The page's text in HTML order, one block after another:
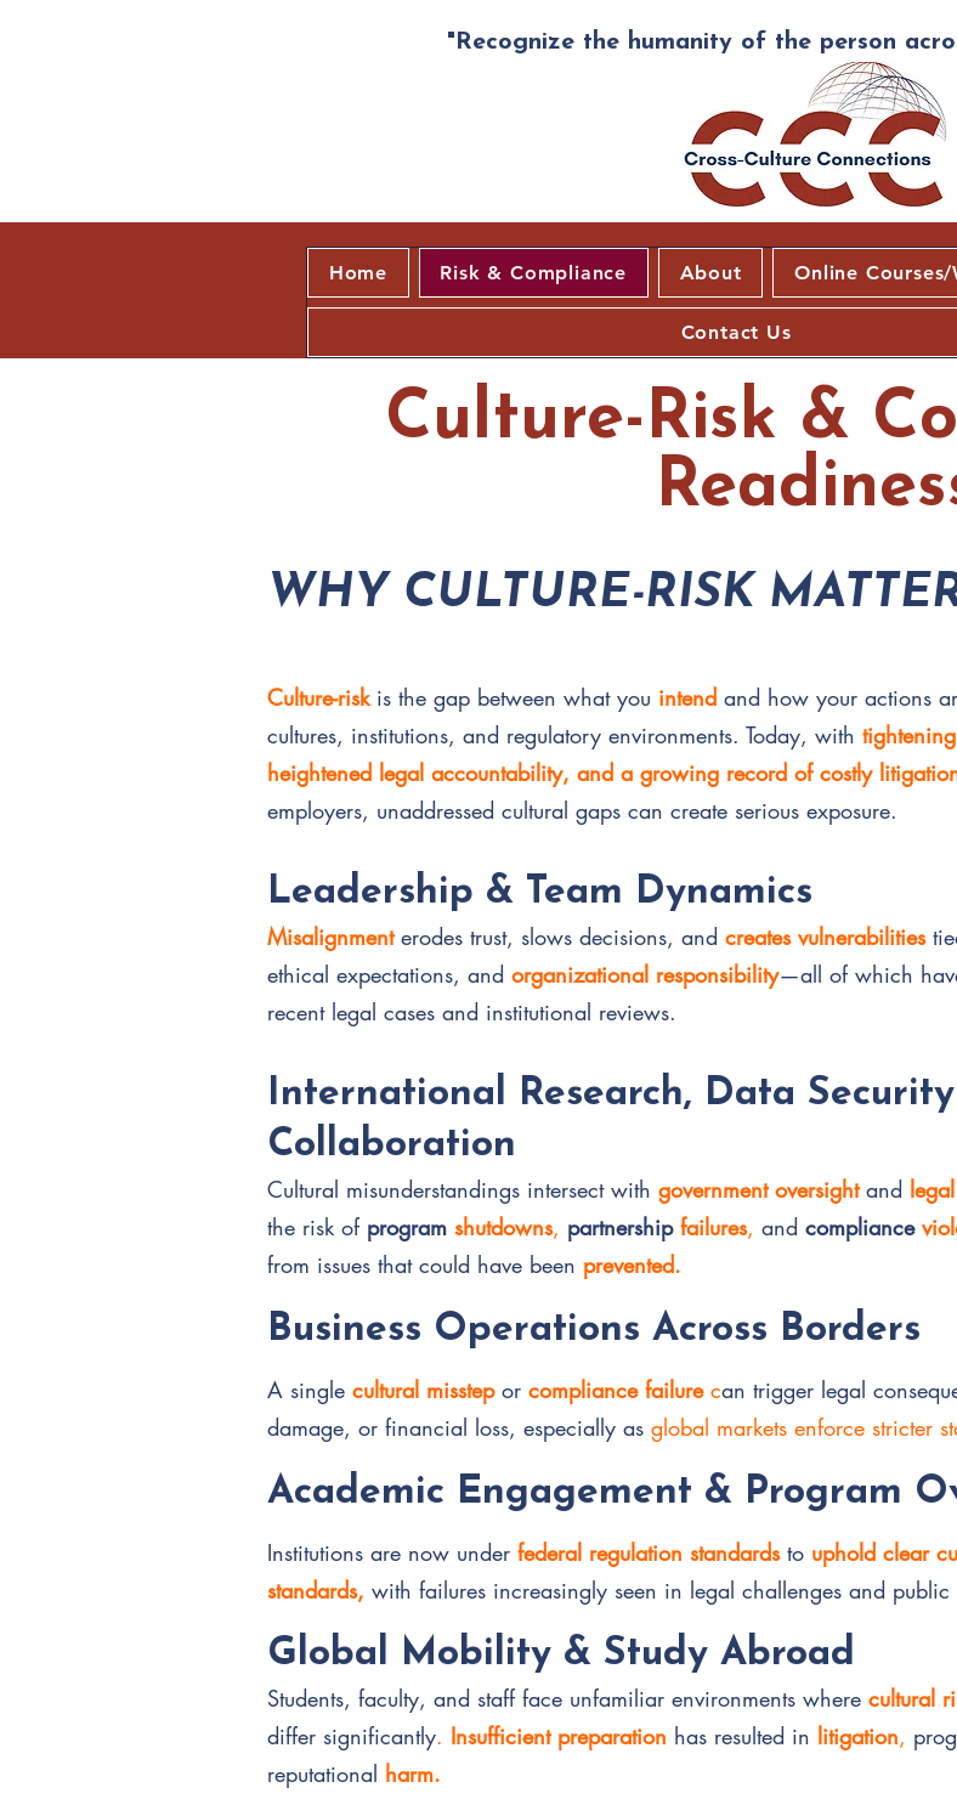
"Recognize the humanity of the person
Home Risk & Compliance About Online
Contact Us
Culture-Risk &
WHY CULTURE-RISK
Culture-risk is the gap between what you intend and how your actions
cultures, institutions, and regulatory environments. Today, with
heightened legal accountability, and a growing record of costly
employers, unaddressed cultural gaps can create serious exposure.
Leadership & Team Dynamics
Misalignment erodes trust, slows decisions, and creates vulnerabilities
ethical expectations, and organizational responsibility—all of which
recent legal cases and institutional reviews.
International Research, Data
Collaboration
Cultural misunderstandings intersect with government oversightand legal
the risk of program shutdowns, partnership failures, and compliance
from issues that could have been prevented.
Business Operations Across Borders
A single cultural misstep or compliance failure can trigger legal
damage, or financial loss, especially as global markets enforce stricter
Academic Engagement & Program
Institutions are now under federal regulation standardsto uphold clear
standards, with failures increasingly seen in legal challenges and public
Global Mobility & Study Abroad
Students, faculty, and staff face unfamiliar environments where cultural
differ significantly. Insufficient preparation has resulted in litigation,
reputational harm.